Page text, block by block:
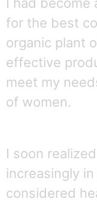
I had
for the best
organic plant
effective
meet my
of women.
I soon
increasingly
considered